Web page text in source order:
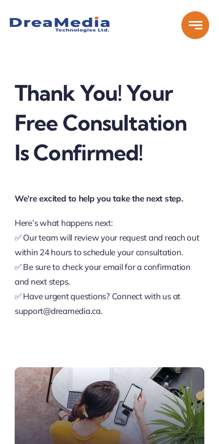
Thank You! Your
Free Consultation
Is Confirmed!
We’re excited to help you take the next step.
Here’s what happens next:
✅ Our team will review your request and reach out
within 24 hours to schedule your consultation.
✅ Be sure to check your email for a confirmation
and next steps.
✅ Have urgent questions? Connect with us at
support@dreamedia.ca.